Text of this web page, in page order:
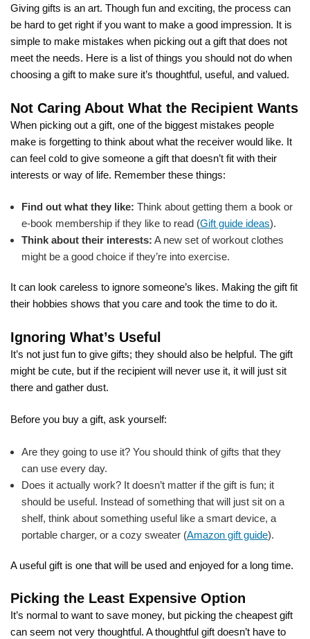
Giving gifts is an art. Though fun and exciting, the process can
be hard to get right if you want to make a good impression. It is
simple to make mistakes when picking out a gift that does not
meet the needs. Here is a list of things you should not do when
choosing a gift to make sure it’s thoughtful, useful, and valued.
Not Caring About What the Recipient Wants
When picking out a gift, one of the biggest mistakes people
make is forgetting to think about what the receiver would like. It
can feel cold to give someone a gift that doesn’t fit with their
interests or way of life. Remember these things:
Find out what they like: Think about getting them a book or
e-book membership if they like to read (Gift guide ideas).
Think about their interests: A new set of workout clothes
might be a good choice if they’re into exercise.
It can look careless to ignore someone’s likes. Making the gift fit
their hobbies shows that you care and took the time to do it.
Ignoring What’s Useful
It’s not just fun to give gifts; they should also be helpful. The gift
might be cute, but if the recipient will never use it, it will just sit
there and gather dust.
Before you buy a gift, ask yourself:
Are they going to use it? You should think of gifts that they
can use every day.
Does it actually work? It doesn’t matter if the gift is fun; it
should be useful. Instead of something that will just sit on a
shelf, think about something useful like a smart device, a
portable charger, or a cozy sweater (Amazon gift guide).
A useful gift is one that will be used and enjoyed for a long time.
Picking the Least Expensive Option
It’s normal to want to save money, but picking the cheapest gift
can seem not very thoughtful. A thoughtful gift doesn’t have to